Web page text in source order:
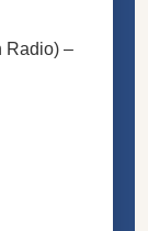
Radio) –